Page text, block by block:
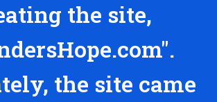
the site,
the site came